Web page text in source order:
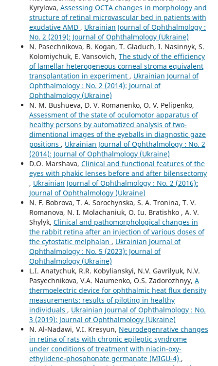
Kyrylova, Assessing OCTA changes in morphology and
structure of retinal microvascular bed in patients with
exudative AMD , Ukrainian Journal of Ophthalmology :
No. 2 (2019): Journal of Ophthalmology (Ukraine)
N. Pasechnikova, B. Kogan, T. Gladuch, I. Nasinnyk, S.
Kolomiychuk, E. Vansovich, The study of the efficiency
of lamellar heterogeneous corneal stroma equivalent
transplantation in experiment , Ukrainian Journal of
Ophthalmology : No. 2 (2014): Journal of
Ophthalmology (Ukraine)
N. M. Bushueva, D. V. Romanenko, O. V. Pelipenko,
Assessment of the state of oculomotor apparatus of
healthy persons by automatized analysis of two-
dimentional images of the eyeballs in diagnostic gaze
positions , Ukrainian Journal of Ophthalmology : No. 2
(2014): Journal of Ophthalmology (Ukraine)
D.O. Marshava, Clinical and functional features of the
eyes with phakic lenses before and after bilensectomy
, Ukrainian Journal of Ophthalmology : No. 2 (2016):
Journal of Ophthalmology (Ukraine)
N. F. Bobrova, T. A. Sorochynska, S. A. Tronina, T. V.
Romanova, N. I. Molachaniuk, O. Iu. Bratishko , A. V.
Shylyk, Clinical and pathomorphological changes in
the rabbit retina after an injection of various doses of
the cytostatic melphalan , Ukrainian Journal of
Ophthalmology : No. 5 (2023): Journal of
Ophthalmology (Ukraine)
L.I. Anatychuk, R.R. Kobylianskyi, N.V. Gavrilyuk, N.V.
Pasyechnikova, V.A. Naumenko, O.S. Zadorozhnyy, A
thermoelectric device for ophthalmic heat flux density
measurements: results of piloting in healthy
individuals , Ukrainian Journal of Ophthalmology : No.
3 (2019): Journal of Ophthalmology (Ukraine)
N. Al-Nadawi, V.I. Kresyun, Neurodegenrative changes
in retina of rats with chronic epileptic syndrome
under conditions of treatment with niacin-oxy-
ethylidene-phosphonate germanate (MIGU-4) ,